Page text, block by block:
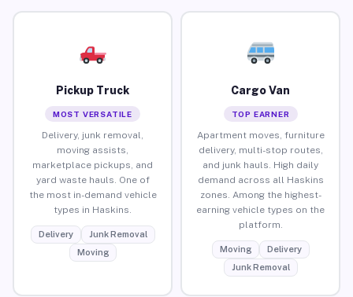
Pickup Truck
MOST VERSATILE
Delivery, junk removal,
moving assists,
marketplace pickups, and
yard waste hauls. One of
the most in-demand vehicle
types in Haskins.
Delivery
Junk Removal
Moving
Cargo Van
TOP EARNER
Apartment moves, furniture
delivery, multi-stop routes,
and junk hauls. High daily
demand across all Haskins
zones. Among the highest-
earning vehicle types on the
platform.
Moving
Delivery
Junk Removal